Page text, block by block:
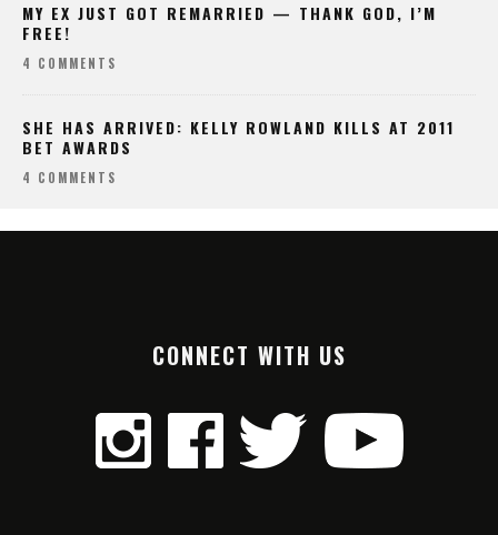
MY EX JUST GOT REMARRIED — THANK GOD, I’M
FREE!
4 COMMENTS
SHE HAS ARRIVED: KELLY ROWLAND KILLS AT 2011
BET AWARDS
4 COMMENTS
CONNECT WITH US